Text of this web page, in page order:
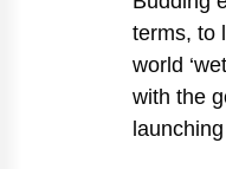
terms, to
world
with the